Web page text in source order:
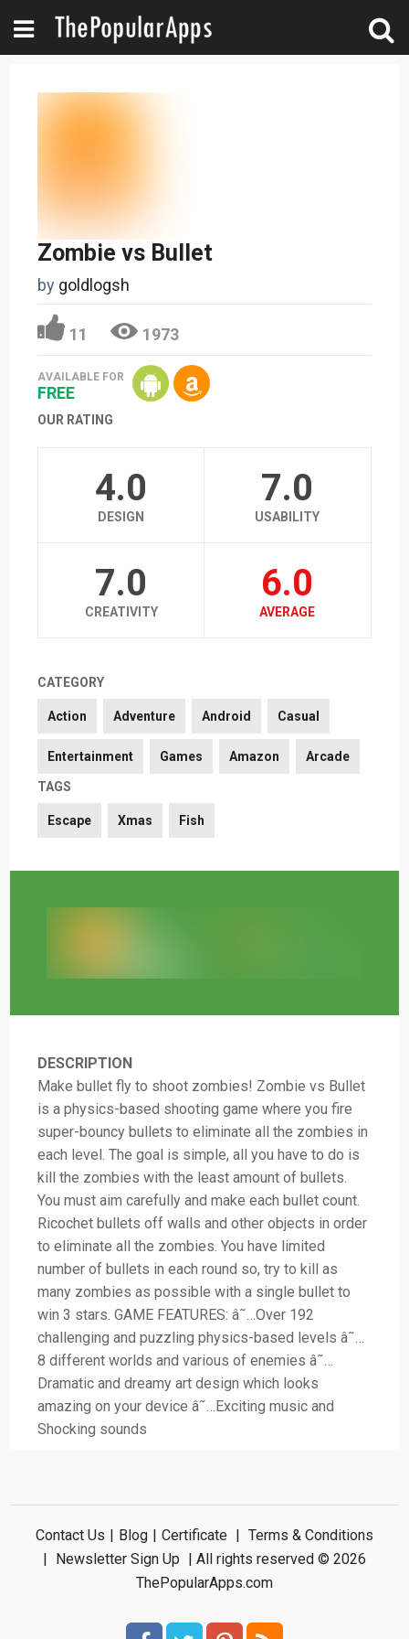
Zombie vs Bullet
by goldlogsh
11 1973
AVAILABLE FOR
FREE
OUR RATING
4.0
DESIGN
7.0
USABILITY
7.0
CREATIVITY
6.0
AVERAGE
CATEGORY
Action Adventure Android Casual
Entertainment Games Amazon Arcade
TAGS
Escape Xmas Fish
DESCRIPTION
Make bullet fly to shoot zombies! Zombie vs Bullet
is a physics-based shooting game where you fire
super-bouncy bullets to eliminate all the zombies in
each level. The goal is simple, all you have to do is
kill the zombies with the least amount of bullets.
You must aim carefully and make each bullet count.
Ricochet bullets off walls and other objects in order
to eliminate all the zombies. You have limited
number of bullets in each round so, try to kill as
many zombies as possible with a single bullet to
win 3 stars. GAME FEATURES: â˜…Over 192
challenging and puzzling physics-based levels â˜…
8 different worlds and various of enemies â˜…
Dramatic and dreamy art design which looks
amazing on your device â˜…Exciting music and
Shocking sounds
Contact Us | Blog | Certificate | Terms & Conditions
| Newsletter Sign Up | All rights reserved © 2026
ThePopularApps.com